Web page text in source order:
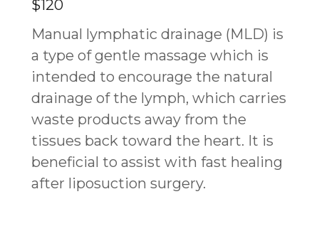
$120
Manual lymphatic drainage (MLD) is
a type of gentle massage which is
intended to encourage the natural
drainage of the lymph, which carries
waste products away from the
tissues back toward the heart. It is
beneficial to assist with fast healing
after liposuction surgery.